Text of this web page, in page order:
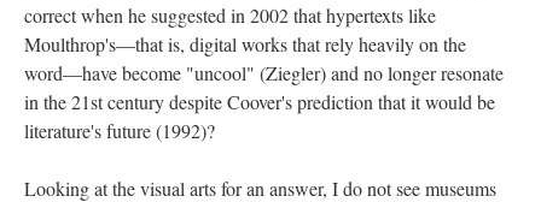
correct when he suggested in 2002 that hypertexts like
Moulthrop's––that is, digital works that rely heavily on the
word––have become "uncool" (Ziegler) and no longer resonate
in the 21st century despite Coover's prediction that it would be
literature's future (1992)?
Looking at the visual arts for an answer, I do not see museums